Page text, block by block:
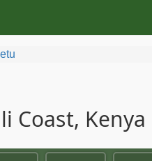
Coast, Kenya